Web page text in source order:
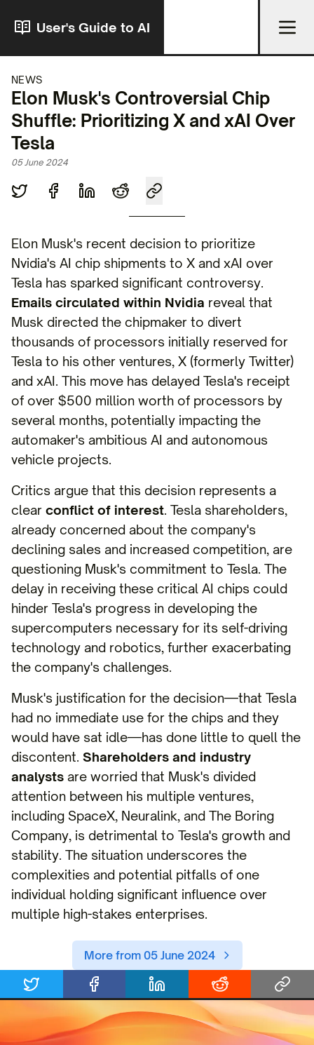
User's Guide to AI
NEWS
Elon Musk's Controversial Chip
Shuffle: Prioritizing X and xAI Over
Tesla
05 June 2024
Elon Musk's recent decision to prioritize
Nvidia's AI chip shipments to X and xAI over
Tesla has sparked significant controversy.
Emails circulated within Nvidia reveal that
Musk directed the chipmaker to divert
thousands of processors initially reserved for
Tesla to his other ventures, X (formerly Twitter)
and xAI. This move has delayed Tesla's receipt
of over $500 million worth of processors by
several months, potentially impacting the
automaker's ambitious AI and autonomous
vehicle projects.
Critics argue that this decision represents a
clear conflict of interest. Tesla shareholders,
already concerned about the company's
declining sales and increased competition, are
questioning Musk's commitment to Tesla. The
delay in receiving these critical AI chips could
hinder Tesla's progress in developing the
supercomputers necessary for its self-driving
technology and robotics, further exacerbating
the company's challenges.
Musk's justification for the decision—that Tesla
had no immediate use for the chips and they
would have sat idle—has done little to quell the
discontent. Shareholders and industry
analysts are worried that Musk's divided
attention between his multiple ventures,
including SpaceX, Neuralink, and The Boring
Company, is detrimental to Tesla's growth and
stability. The situation underscores the
complexities and potential pitfalls of one
individual holding significant influence over
multiple high-stakes enterprises.
More from 05 June 2024